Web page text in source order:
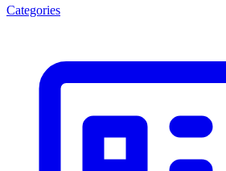
Categories